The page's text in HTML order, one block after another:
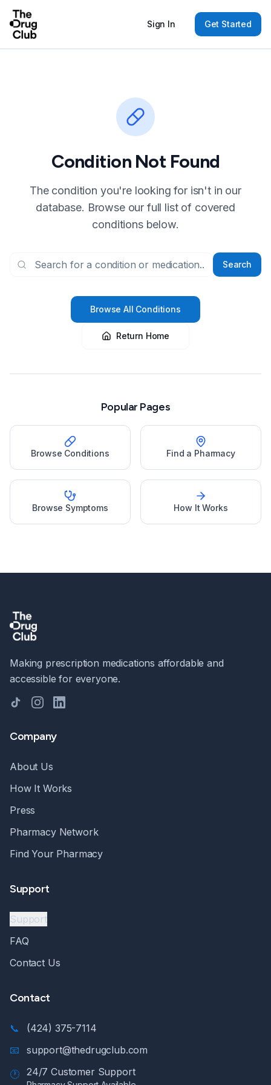
Sign In Get Started
Condition Not Found
The condition you're looking for isn't in our
database. Browse our full list of covered
conditions below.
Search
Browse All Conditions
Return Home
Popular Pages
Browse Conditions Find a Pharmacy
Browse Symptoms How It Works
Making prescription medications affordable and
accessible for everyone.
TikTokInstagramLinkedIn
Company
About Us
How It Works
Press
Pharmacy Network
Find Your Pharmacy
Support
Support
FAQ
Contact Us
Contact
📞
(424) 375-7114
📧
support@thedrugclub.com
🕐
24/7 Customer Support